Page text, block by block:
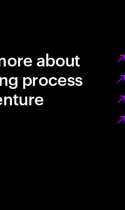
about
process